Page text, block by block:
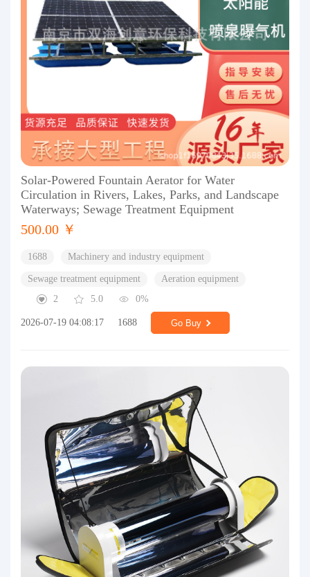
Solar-Powered Fountain Aerator for Water
Circulation in Rivers, Lakes, Parks, and Landscape
Waterways; Sewage Treatment Equipment
500.00 ￥
1688 Machinery and industry equipment
Sewage treatment equipment
Aeration equipment
2
5.0 0%
2026-07-19 04:08:17 1688 Go Buy